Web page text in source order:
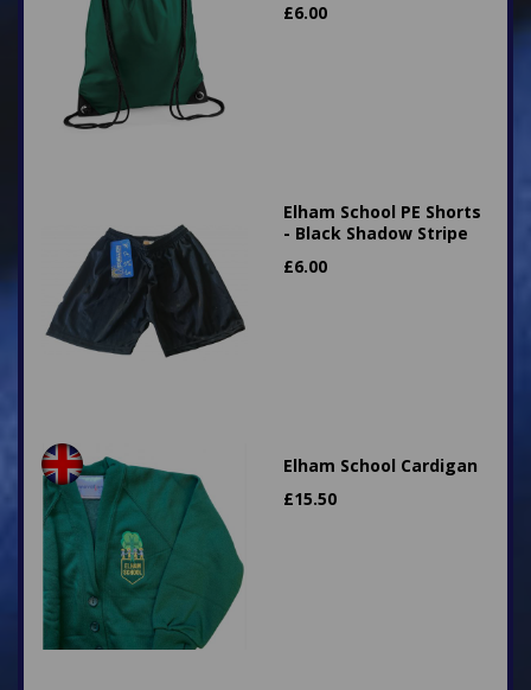
£6.00
Elham School PE Shorts
- Black Shadow Stripe
£6.00
Elham School Cardigan
£15.50